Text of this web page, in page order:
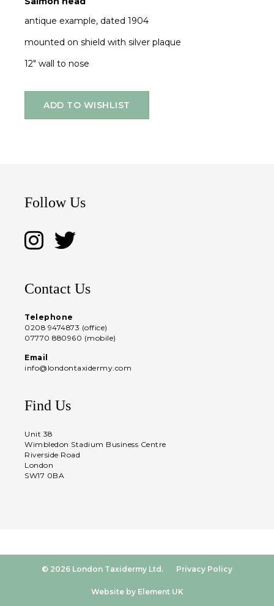
antique example, dated 1904
mounted on shield with silver plaque
12" wall to nose
ADD TO WISHLIST
Follow Us
Contact Us
Telephone
0208 9474873 (office)
07770 880960 (mobile)
Email
info@londontaxidermy.com
Find Us
Unit 38
Wimbledon Stadium Business Centre
Riverside Road
London
SW17 0BA
© 2026 London Taxidermy Ltd. Privacy Policy
Website by Element UK